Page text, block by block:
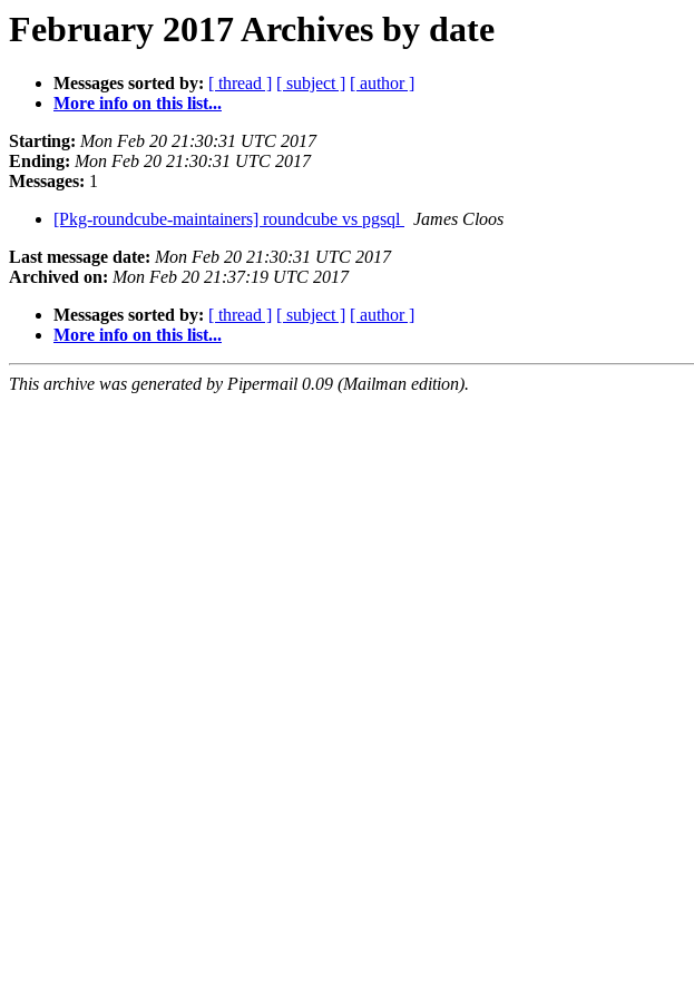
February 2017 Archives by date
Messages sorted by: [ thread ] [ subject ] [ author ]
More info on this list...
Starting: Mon Feb 20 21:30:31 UTC 2017
Ending: Mon Feb 20 21:30:31 UTC 2017
Messages: 1
[Pkg-roundcube-maintainers] roundcube vs pgsql
James Cloos
Last message date: Mon Feb 20 21:30:31 UTC 2017
Archived on: Mon Feb 20 21:37:19 UTC 2017
Messages sorted by: [ thread ] [ subject ] [ author ]
More info on this list...
This archive was generated by Pipermail 0.09 (Mailman edition).